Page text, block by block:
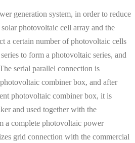
generation system, in order to reduce
photovoltaic cell array and the
a certain number of photovoltaic cells
to form a photovoltaic series, and
serial parallel connection is
combiner box, and after
photovoltaic combiner box, it is
and used together with the
a complete photovoltaic power
grid connection with the commercial